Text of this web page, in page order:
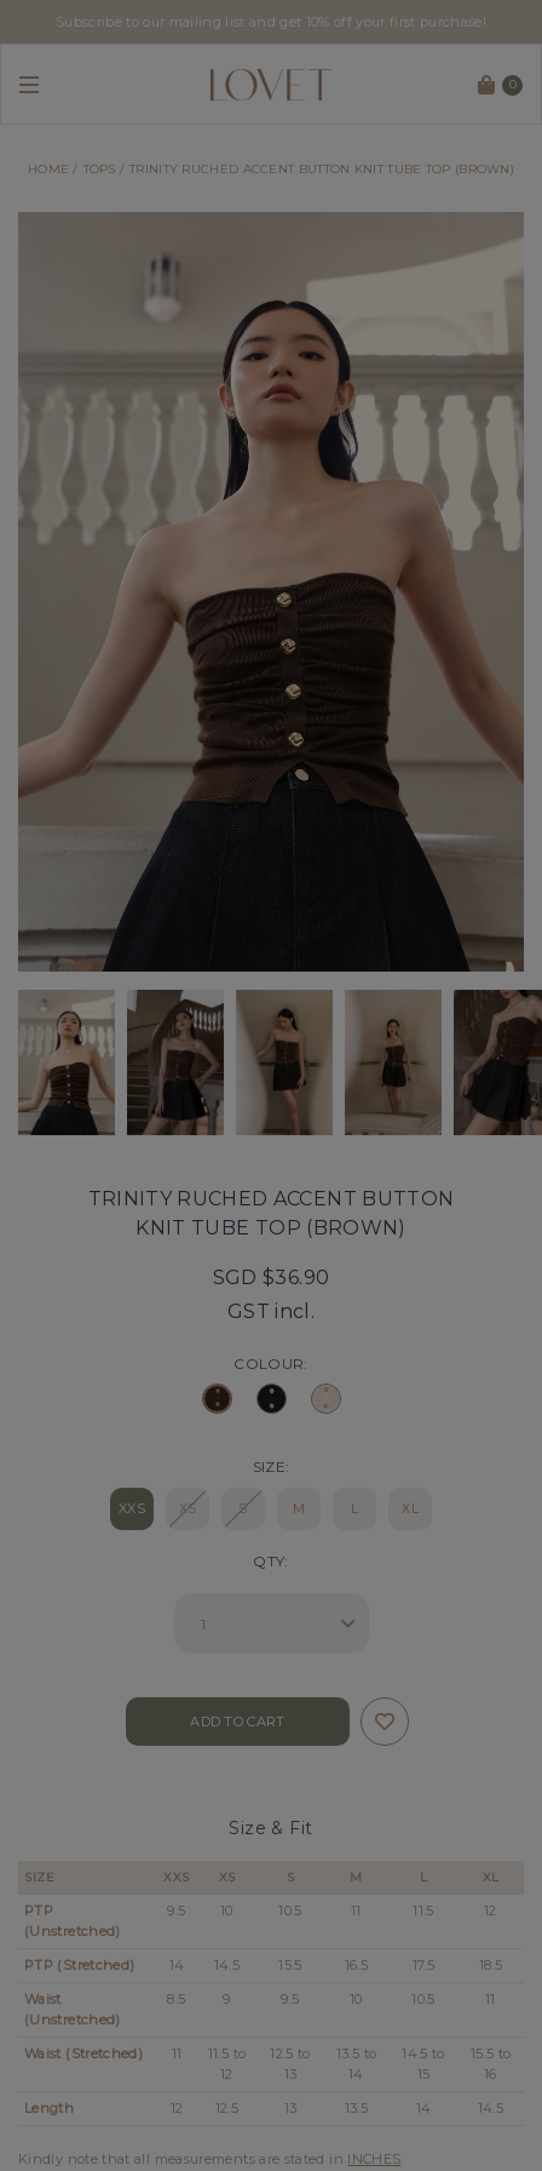
Subscribe to our mailing list and get 10% off your first purchase!
0
HOME TOPS TRINITY RUCHED ACCENT BUTTON KNIT TUBE TOP (BROWN)
TRINITY RUCHED ACCENT BUTTON
KNIT TUBE TOP (BROWN)
SGD $36.90
GST incl.
COLOUR:
SIZE:
XXS XS S M L XL
QTY:
Size & Fit
SIZE XXS XS S M L XL
PTP
(Unstretched)
9.5 10 10.5 11 11.5 12
PTP (Stretched) 14 14.5 15.5 16.5 17.5
18.5
Waist
(Unstretched)
8.5 9 9.5 10 10.5 11
Waist (Stretched) 11
11.5 to
12
12.5 to
13
13.5 to
14
14.5 to
15
15.5 to
16
Length
12 12.5 13 13.5 14 14.5
Kindly note that all measurements are stated in INCHES.